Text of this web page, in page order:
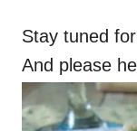
Stay tuned
And please